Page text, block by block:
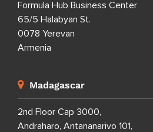
Formula Hub Business Center
65/5 Halabyan St.
0078 Yerevan
Armenia
Madagascar
2nd Floor Cap 3000,
Andraharo, Antananarivo 101,